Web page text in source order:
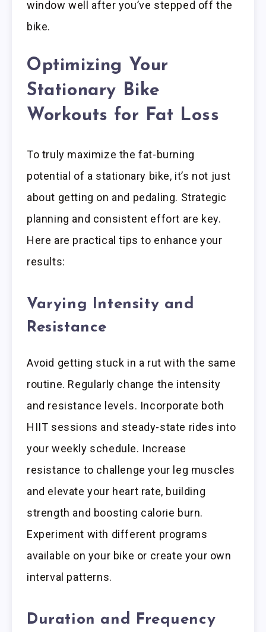
window well after you’ve stepped off the
bike.
Optimizing Your
Stationary Bike
Workouts for Fat Loss
To truly maximize the fat-burning
potential of a stationary bike, it’s not just
about getting on and pedaling. Strategic
planning and consistent effort are key.
Here are practical tips to enhance your
results:
Varying Intensity and
Resistance
Avoid getting stuck in a rut with the same
routine. Regularly change the intensity
and resistance levels. Incorporate both
HIIT sessions and steady-state rides into
your weekly schedule. Increase
resistance to challenge your leg muscles
and elevate your heart rate, building
strength and boosting calorie burn.
Experiment with different programs
available on your bike or create your own
interval patterns.
Duration and Frequency